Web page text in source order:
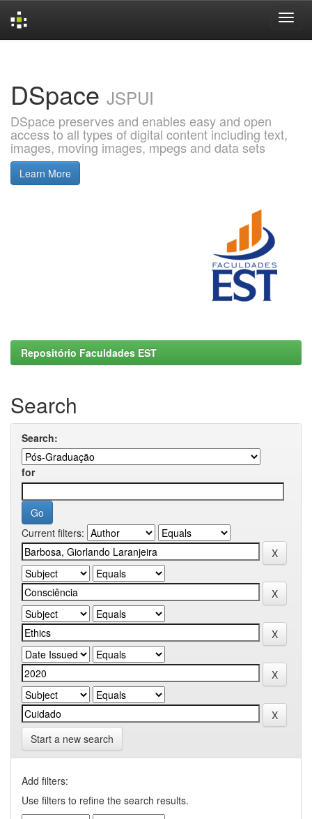
DSpace JSPUI
DSpace preserves and enables easy and open
access to all types of digital content including text,
images, moving images, mpegs and data sets
Learn More
Repositório Faculdades EST
Search
Search:
for
Current filters:
Start a new search
Add filters:
Use filters to refine the search results.